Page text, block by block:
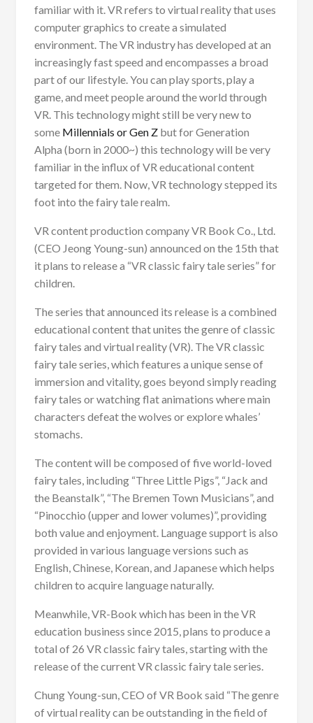
familiar with it. VR refers to virtual reality that uses
computer graphics to create a simulated
environment. The VR industry has developed at an
increasingly fast speed and encompasses a broad
part of our lifestyle. You can play sports, play a
game, and meet people around the world through
VR. This technology might still be very new to
someMillennials or Gen Zbut for Generation
Alpha (born in 2000~) this technology will be very
familiar in the influx of VR educational content
targeted for them. Now, VR technology stepped its
foot into the fairy tale realm.
VR content production company VR Book Co., Ltd.
(CEO Jeong Young-sun) announced on the 15th that
it plans to release a “VR classic fairy tale series” for
children.
The series that announced its release is a combined
educational content that unites the genre of classic
fairy tales and virtual reality (VR). The VR classic
fairy tale series, which features a unique sense of
immersion and vitality, goes beyond simply reading
fairy tales or watching flat animations where main
characters defeat the wolves or explore whales’
stomachs.
The content will be composed of five world-loved
fairy tales, including “Three Little Pigs”, “Jack and
the Beanstalk”, “The Bremen Town Musicians”, and
“Pinocchio (upper and lower volumes)”, providing
both value and enjoyment. Language support is also
provided in various language versions such as
English, Chinese, Korean, and Japanese which helps
children to acquire language naturally.
Meanwhile, VR-Book which has been in the VR
education business since 2015, plans to produce a
total of 26 VR classic fairy tales, starting with the
release of the current VR classic fairy tale series.
Chung Young-sun, CEO of VR Book said “The genre
of virtual reality can be outstanding in the field of